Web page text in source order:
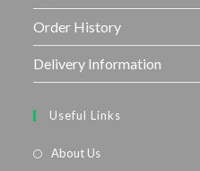
Order History
Delivery Information
Useful Links
About Us